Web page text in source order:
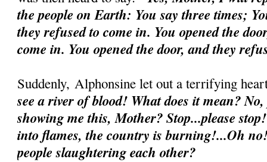
the people on Earth: You say three times;
they refused to come in. You opened the
come in. You opened the door, and they
Suddenly, Alphonsine let out a terrifying
see a river of blood! What does it mean?
showing me this, Mother? Stop...please
into flames, the country is burning!...Oh
people slaughtering each other?